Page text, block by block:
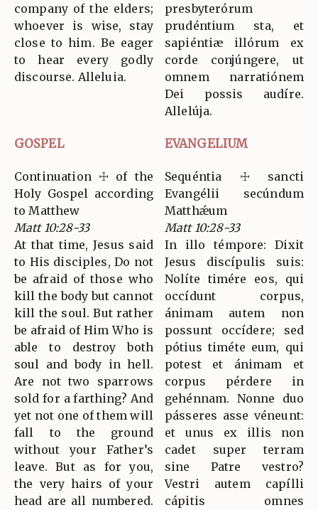
company of the elders;
whoever is wise, stay
close to him. Be eager
to hear every godly
discourse. Alleluia.
presbyterórum
prudéntium sta, et
sapiéntiæ illórum ex
corde conjúngere, ut
omnem narratiónem
Dei possis audíre.
Allelúja.
GOSPEL EVANGELIUM
Continuation ☩ of the
Holy Gospel according
to Matthew
Matt 10:28-33
At that time, Jesus said
to His disciples, Do not
be afraid of those who
kill the body but cannot
kill the soul. But rather
be afraid of Him Who is
able to destroy both
soul and body in hell.
Are not two sparrows
sold for a farthing? And
yet not one of them will
fall to the ground
without your Father’s
leave. But as for you,
the very hairs of your
head are all numbered.
Sequéntia ☩ sancti
Evangélii secúndum
Matthǽum
Matt 10:28-33
In illo témpore: Dixit
Jesus discípulis suis:
Nolíte timére eos, qui
occídunt corpus,
ánimam autem non
possunt occídere; sed
pótius timéte eum, qui
potest et ánimam et
corpus pérdere in
gehénnam. Nonne duo
pásseres asse véneunt:
et unus ex illis non
cadet super terram
sine Patre vestro?
Vestri autem capílli
cápitis omnes